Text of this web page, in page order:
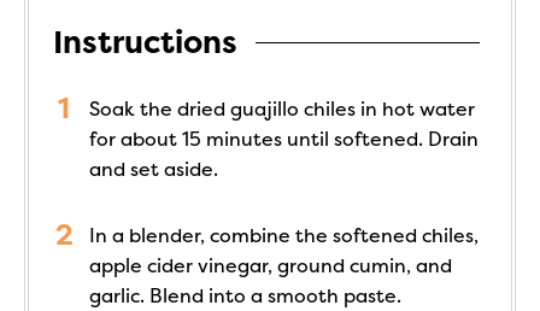
Instructions
Soak the dried guajillo chiles in hot water
for about 15 minutes until softened. Drain
and set aside.
In a blender, combine the softened chiles,
apple cider vinegar, ground cumin, and
garlic. Blend into a smooth paste.